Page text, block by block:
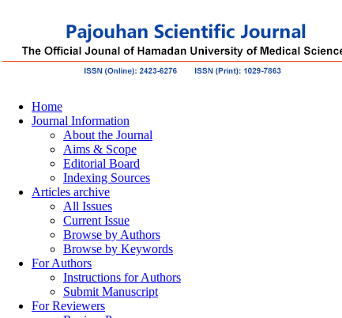
Home
Journal Information
About the Journal
Aims & Scope
Editorial Board
Indexing Sources
Articles archive
All Issues
Current Issue
Browse by Authors
Browse by Keywords
For Authors
Instructions for Authors
Submit Manuscript
For Reviewers